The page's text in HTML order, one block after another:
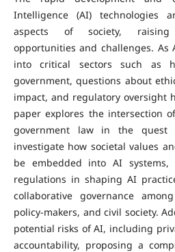
Intelligence (AI) technologies
aspects of society, raising
opportunities and challenges. As
into critical sectors such as
government, questions about
impact, and regulatory oversight
paper explores the intersection
government law in the quest
investigate how societal values
be embedded into AI
regulations in shaping AI
collaborative governance
policy-makers, and civil society.
potential risks of AI, including
accountability, proposing a